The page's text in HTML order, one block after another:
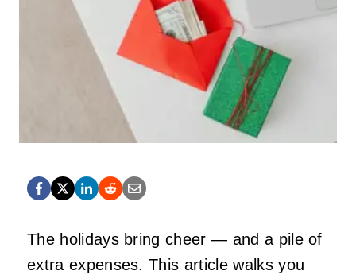
The holidays bring cheer — and a pile of
extra expenses. This article walks you